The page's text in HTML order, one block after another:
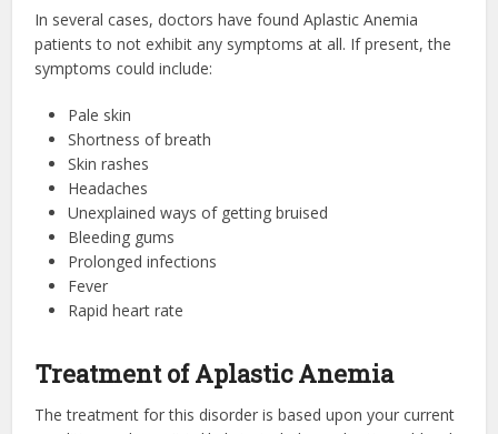
In several cases, doctors have found Aplastic Anemia
patients to not exhibit any symptoms at all. If present, the
symptoms could include:
Pale skin
Shortness of breath
Skin rashes
Headaches
Unexplained ways of getting bruised
Bleeding gums
Prolonged infections
Fever
Rapid heart rate
Treatment of Aplastic Anemia
The treatment for this disorder is based upon your current